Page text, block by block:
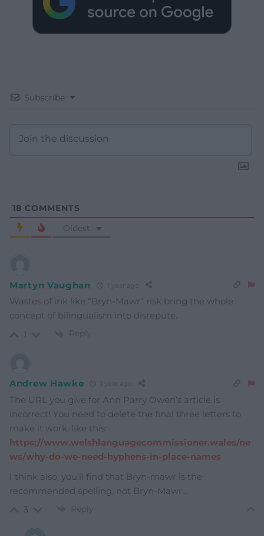
Subscribe
18 COMMENTS
Oldest
Martyn Vaughan
Wastes of ink like “Bryn-Mawr” risk bring the whole
concept of bilingualism into disrepute.
1 Reply
Andrew Hawke
The URL you give for Ann Parry Owen’s article is
incorrect! You need to delete the final three letters to
make it work, like this:
https://www.welshlanguagecommissioner.wales/ne
ws/why-do-we-need-hyphens-in-place-names
I think also, you’ll find that Bryn-mawr is the
recommended spelling, not Bryn-Mawr…
3 Reply